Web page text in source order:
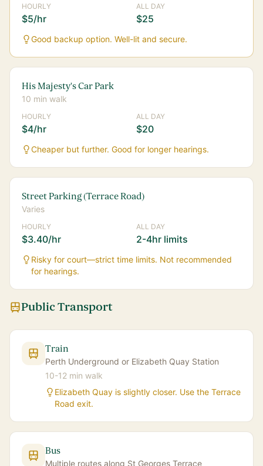
HOURLY
$5/hr
ALL DAY
$25
Good backup option. Well-lit and secure.
His Majesty's Car Park
10 min walk
HOURLY
$4/hr
ALL DAY
$20
Cheaper but further. Good for longer hearings.
Street Parking (Terrace Road)
Varies
HOURLY
$3.40/hr
ALL DAY
2-4hr limits
Risky for court—strict time limits. Not recommended
for hearings.
Public Transport
Train
Perth Underground or Elizabeth Quay Station
10-12 min walk
Elizabeth Quay is slightly closer. Use the Terrace
Road exit.
Bus
Multiple routes along St Georges Terrace